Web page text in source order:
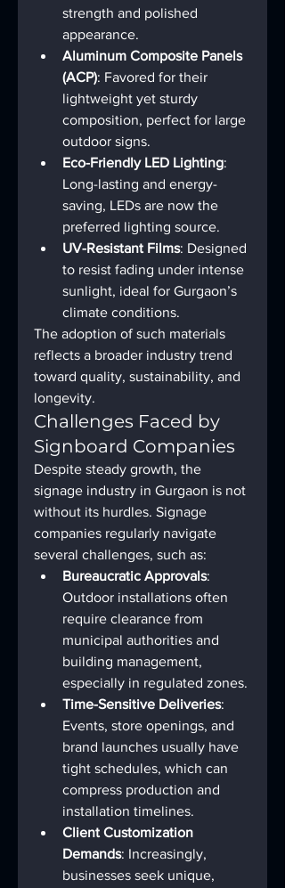
strength and polished
appearance.
Aluminum Composite Panels
(ACP): Favored for their
lightweight yet sturdy
composition, perfect for large
outdoor signs.
Eco-Friendly LED Lighting:
Long-lasting and energy-
saving, LEDs are now the
preferred lighting source.
UV-Resistant Films: Designed
to resist fading under intense
sunlight, ideal for Gurgaon’s
climate conditions.
The adoption of such materials
reflects a broader industry trend
toward quality, sustainability, and
longevity.
Challenges Faced by
Signboard Companies
Despite steady growth, the
signage industry in Gurgaon is not
without its hurdles. Signage
companies regularly navigate
several challenges, such as:
Bureaucratic Approvals:
Outdoor installations often
require clearance from
municipal authorities and
building management,
especially in regulated zones.
Time-Sensitive Deliveries:
Events, store openings, and
brand launches usually have
tight schedules, which can
compress production and
installation timelines.
Client Customization
Demands: Increasingly,
businesses seek unique,